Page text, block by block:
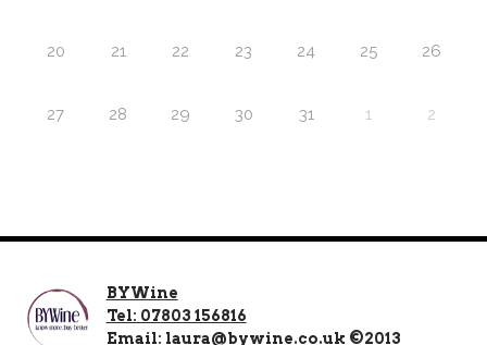
20 21 22 23 24 25 26
27 28 29 30 31 1 2
BYWine
Tel: 07803 156816
Email: laura@bywine.co.uk ©2013